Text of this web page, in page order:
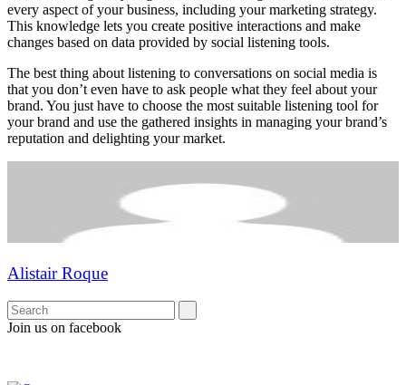
every aspect of your business, including your marketing strategy.
This knowledge lets you create positive interactions and make
changes based on data provided by social listening tools.
The best thing about listening to conversations on social media is
that you don’t even have to ask people what they feel about your
brand. You just have to choose the most suitable listening tool for
your brand and use the gathered insights in managing your brand’s
reputation and delighting your market.
Alistair Roque
Join us on facebook